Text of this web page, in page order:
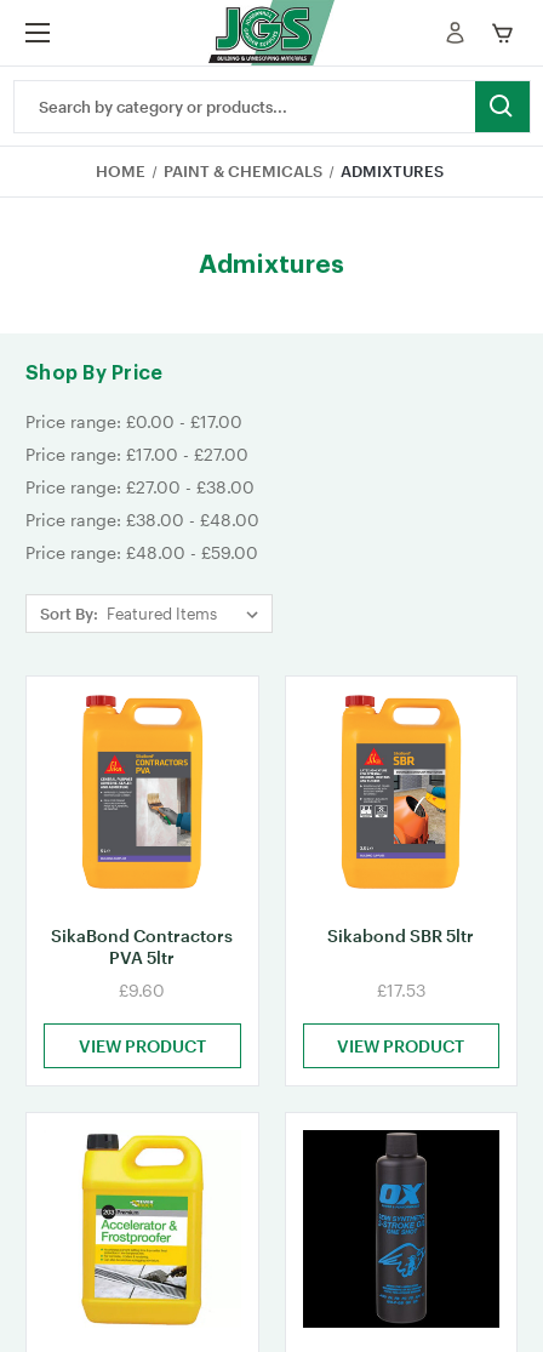
Keyword:
HOME PAINT & CHEMICALS ADMIXTURES
Admixtures
Shop By Price
Price range: £0.00 - £17.00
Price range: £17.00 - £27.00
Price range: £27.00 - £38.00
Price range: £38.00 - £48.00
Price range: £48.00 - £59.00
Sort By:
SikaBond Contractors
PVA 5ltr
£9.60
VIEW PRODUCT
Sikabond SBR 5ltr
£17.53
VIEW PRODUCT